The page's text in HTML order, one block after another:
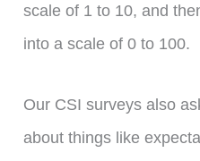
scale of 1 to 10, and
into a scale of 0 to 100.
Our CSI surveys also
about things like